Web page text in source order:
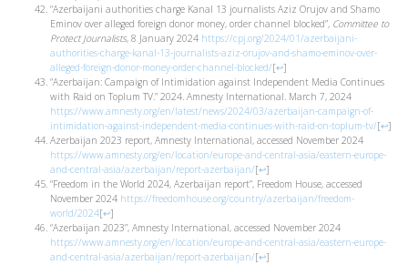
“Azerbaijani authorities charge Kanal 13 journalists Aziz Orujov and Shamo
Eminov over alleged foreign donor money, order channel blocked”, Committee to
Protect Journalists, 8 January 2024 https://cpj.org/2024/01/azerbaijani-
authorities-charge-kanal-13-journalists-aziz-orujov-and-shamo-eminov-over-
alleged-foreign-donor-money-order-channel-blocked/[↩]
“Azerbaijan: Campaign of Intimidation against Independent Media Continues
with Raid on Toplum TV.” 2024. Amnesty International. March 7, 2024
https://www.amnesty.org/en/latest/news/2024/03/azerbaijan-campaign-of-
intimidation-against-independent-media-continues-with-raid-on-toplum-tv/[↩]
Azerbaijan 2023 report, Amnesty International, accessed November 2024
https://www.amnesty.org/en/location/europe-and-central-asia/eastern-europe-
and-central-asia/azerbaijan/report-azerbaijan/[↩]
“Freedom in the World 2024, Azerbaijan report”, Freedom House, accessed
November 2024 https://freedomhouse.org/country/azerbaijan/freedom-
world/2024[↩]
“Azerbaijan 2023”, Amnesty International, accessed November 2024
https://www.amnesty.org/en/location/europe-and-central-asia/eastern-europe-
and-central-asia/azerbaijan/report-azerbaijan/[↩]